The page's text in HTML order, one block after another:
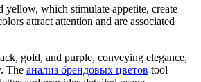
yellow, which stimulate appetite, create
attract attention and are associated
gold, and purple, conveying elegance,
The анализ брендовых цветов tool